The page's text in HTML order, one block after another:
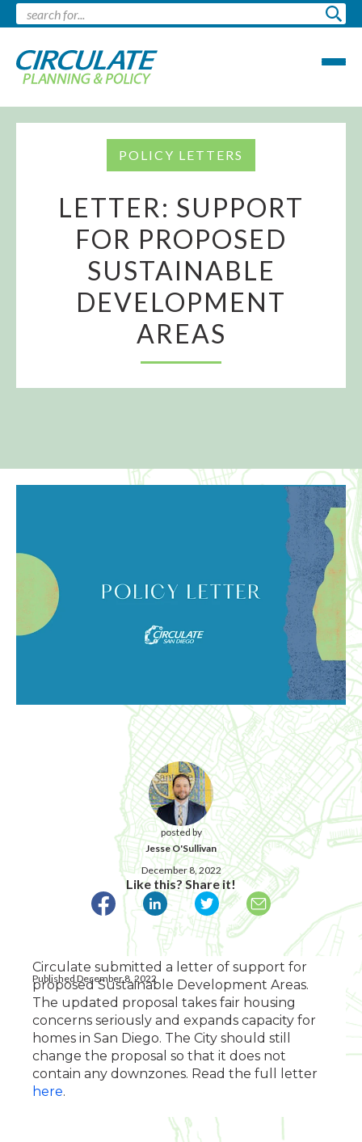
POLICY LETTERS
LETTER: SUPPORT
FOR PROPOSED
SUSTAINABLE
DEVELOPMENT
AREAS
posted by
Jesse O'Sullivan
December 8, 2022
Like this? Share it!
Published December 8, 2022
Circulate submitted a letter of support for
proposed Sustainable Development Areas.
The updated proposal takes fair housing
concerns seriously and expands capacity for
homes in San Diego. The City should still
change the proposal so that it does not
contain any downzones. Read the full letter
here.